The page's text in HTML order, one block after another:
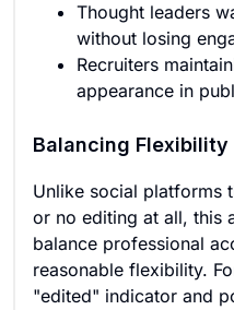
Thought leaders
without losing
Recruiters
appearance in
Balancing
Unlike social platforms
or no editing at all, this
balance professional
reasonable flexibility.
"edited" indicator and